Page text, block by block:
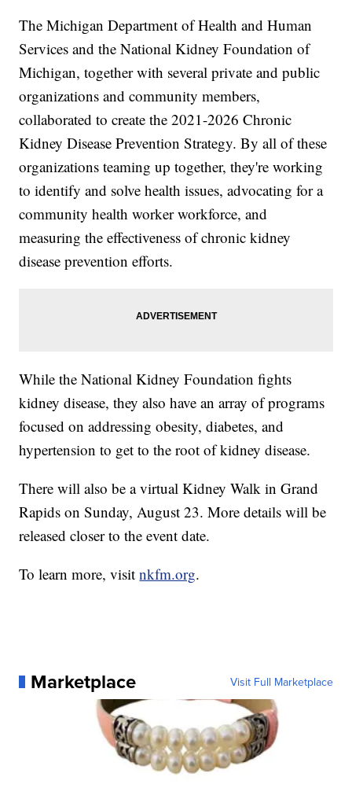
The Michigan Department of Health and Human
Services and the National Kidney Foundation of
Michigan, together with several private and public
organizations and community members,
collaborated to create the 2021-2026 Chronic
Kidney Disease Prevention Strategy. By all of these
organizations teaming up together, they're working
to identify and solve health issues, advocating for a
community health worker workforce, and
measuring the effectiveness of chronic kidney
disease prevention efforts.
While the National Kidney Foundation fights
kidney disease, they also have an array of programs
focused on addressing obesity, diabetes, and
hypertension to get to the root of kidney disease.
There will also be a virtual Kidney Walk in Grand
Rapids on Sunday, August 23. More details will be
released closer to the event date.
To learn more, visitnkfm.org.
Marketplace Visit Full Marketplace